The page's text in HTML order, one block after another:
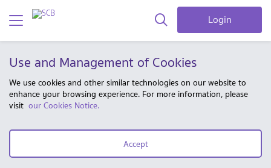
Login
Use and Management of Cookies
We use cookies and other similar technologies on our website to
enhance your browsing experience. For more information, please
visit our Cookies Notice.
Accept